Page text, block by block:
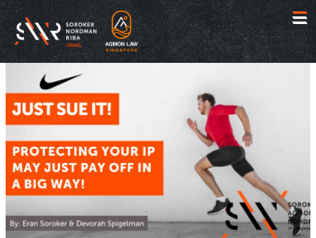
content